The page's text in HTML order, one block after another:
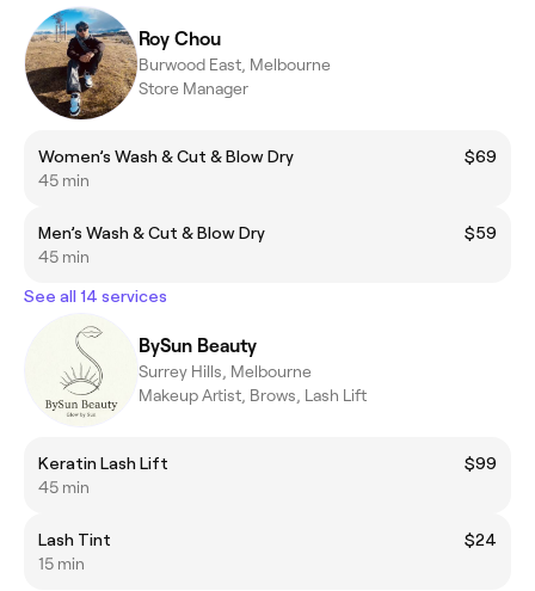
Roy Chou
Burwood East, Melbourne
Store Manager
Women’s Wash & Cut & Blow Dry
$69
45 min
Men’s Wash & Cut & Blow Dry
$59
45 min
See all 14 services
BySun Beauty
Surrey Hills, Melbourne
Makeup Artist, Brows, Lash Lift
Keratin Lash Lift
$99
45 min
Lash Tint
$24
15 min